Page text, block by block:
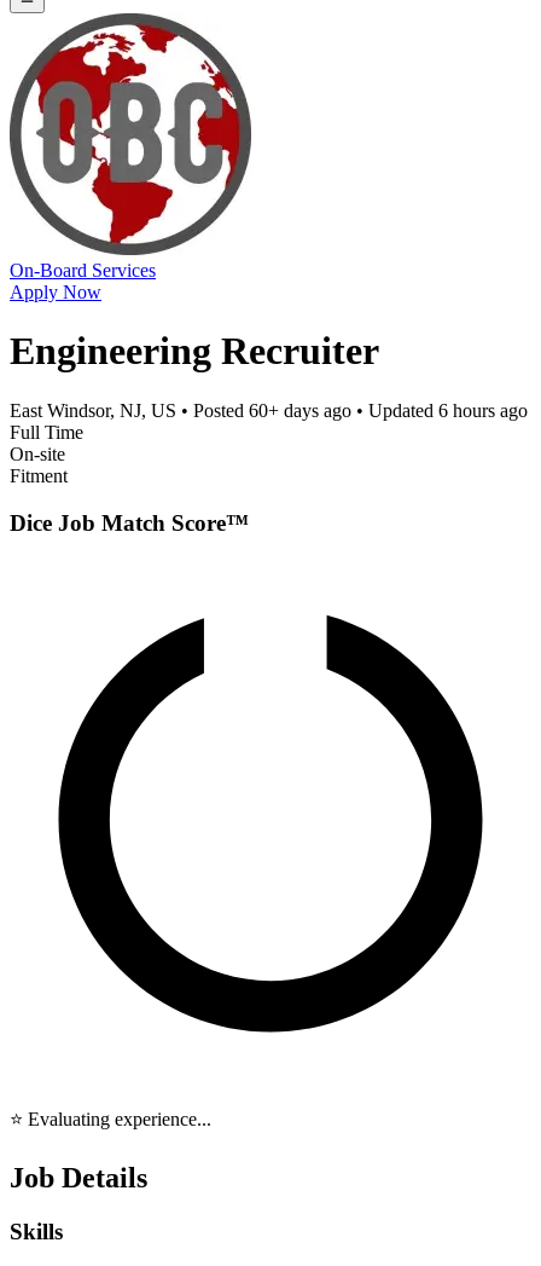
On-Board Services
Apply Now
Engineering Recruiter
East Windsor, NJ, US • Posted 60+ days ago • Updated 6 hours ago
Full Time
On-site
Fitment
Dice Job Match Score™
⭐ Evaluating experience...
Job Details
Skills